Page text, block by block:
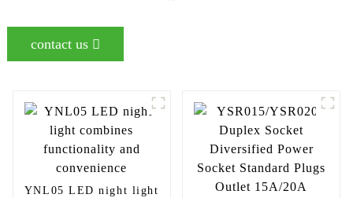
contact us
YNL05 LED night light